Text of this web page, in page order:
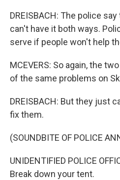
DREISBACH: The police
can't have it both ways.
serve if people won't help
MCEVERS: So again, the
of the same problems on
DREISBACH: But they just
fix them.
(SOUNDBITE OF POLICE
UNIDENTIFIED POLICE
Break down your tent.